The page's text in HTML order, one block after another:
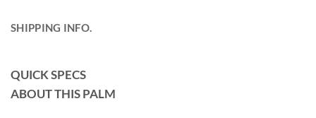
SHIPPING INFO.
QUICK SPECS
ABOUT THIS PALM